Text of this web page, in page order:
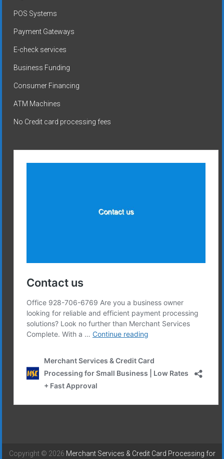
POS Systems
Payment Gateways
E-check services
Business Funding
Consumer Financing
ATM Machines
No Credit card processing fees
Copyright © 2026 Merchant Services & Credit Card Processing for